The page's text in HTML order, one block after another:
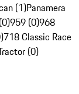
(1)Panamera
959 (0)968
718 Classic Race
(0)